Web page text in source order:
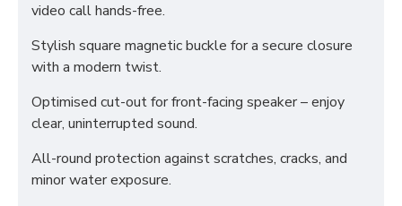
video call hands-free.
Stylish square magnetic buckle for a secure closure
with a modern twist.
Optimised cut-out for front-facing speaker – enjoy
clear, uninterrupted sound.
All-round protection against scratches, cracks, and
minor water exposure.